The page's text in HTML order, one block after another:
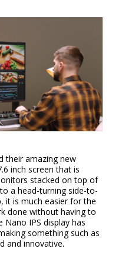
their amazing new
inch screen that is
stacked on top of
a head-turning side-to-
it is much easier for the
done without having to
IPS display has
something such as
and innovative.